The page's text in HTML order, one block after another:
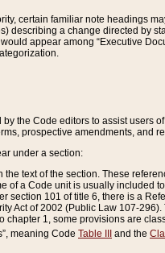
certain familiar note headings
describing a change directed by
appear among “Executive
the Code editors to assist users
prospective amendments, and
under a section:
text of the section. These
of a Code unit is usually
101 of title 6, there is a
Act of 2002 (Public Law 107-
chapter 1, some provisions are
meaning Code Table III and the